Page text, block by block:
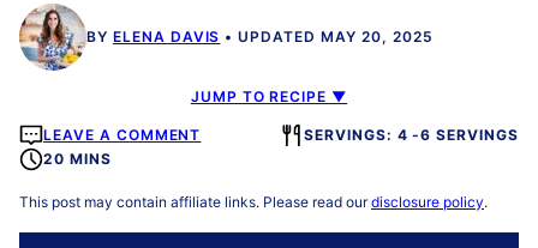
BY ELENA DAVIS UPDATED MAY 20, 2025
JUMP TO RECIPE ▼
LEAVE A COMMENT
SERVINGS: 4 -6 SERVINGS
20 MINS
This post may contain affiliate links. Please read ourdisclosure policy.